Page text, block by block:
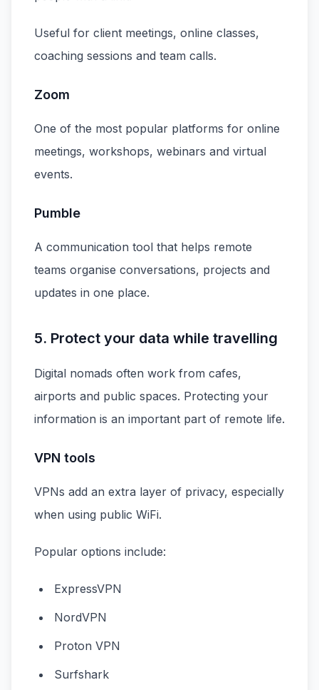
Useful for client meetings, online classes,
coaching sessions and team calls.
Zoom
One of the most popular platforms for online
meetings, workshops, webinars and virtual
events.
Pumble
A communication tool that helps remote
teams organise conversations, projects and
updates in one place.
5. Protect your data while travelling
Digital nomads often work from cafes,
airports and public spaces. Protecting your
information is an important part of remote life.
VPN tools
VPNs add an extra layer of privacy, especially
when using public WiFi.
Popular options include:
ExpressVPN
NordVPN
Proton VPN
Surfshark